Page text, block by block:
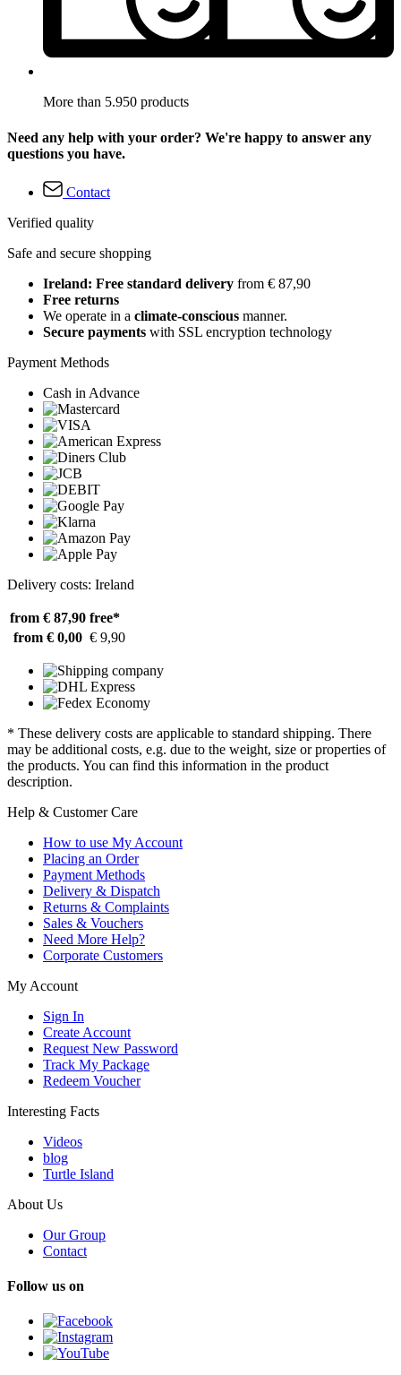
More than 5.950 products
Need any help with your order? We're happy to answer any
questions you have.
Contact
Verified quality
Safe and secure shopping
Ireland: Free standard delivery from € 87,90
Free returns
We operate in a climate-conscious manner.
Secure payments with SSL encryption technology
Payment Methods
Cash in Advance
Delivery costs: Ireland
from € 87,90 free*
from € 0,00 € 9,90
* These delivery costs are applicable to standard shipping. There
may be additional costs, e.g. due to the weight, size or properties of
the products. You can find this information in the product
description.
Help & Customer Care
How to use My Account
Placing an Order
Payment Methods
Delivery & Dispatch
Returns & Complaints
Sales & Vouchers
Need More Help?
Corporate Customers
My Account
Sign In
Create Account
Request New Password
Track My Package
Redeem Voucher
Interesting Facts
Videos
blog
Turtle Island
About Us
Our Group
Contact
Follow us on